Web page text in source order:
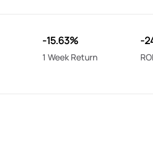
-15.63%
1 Week Return
-